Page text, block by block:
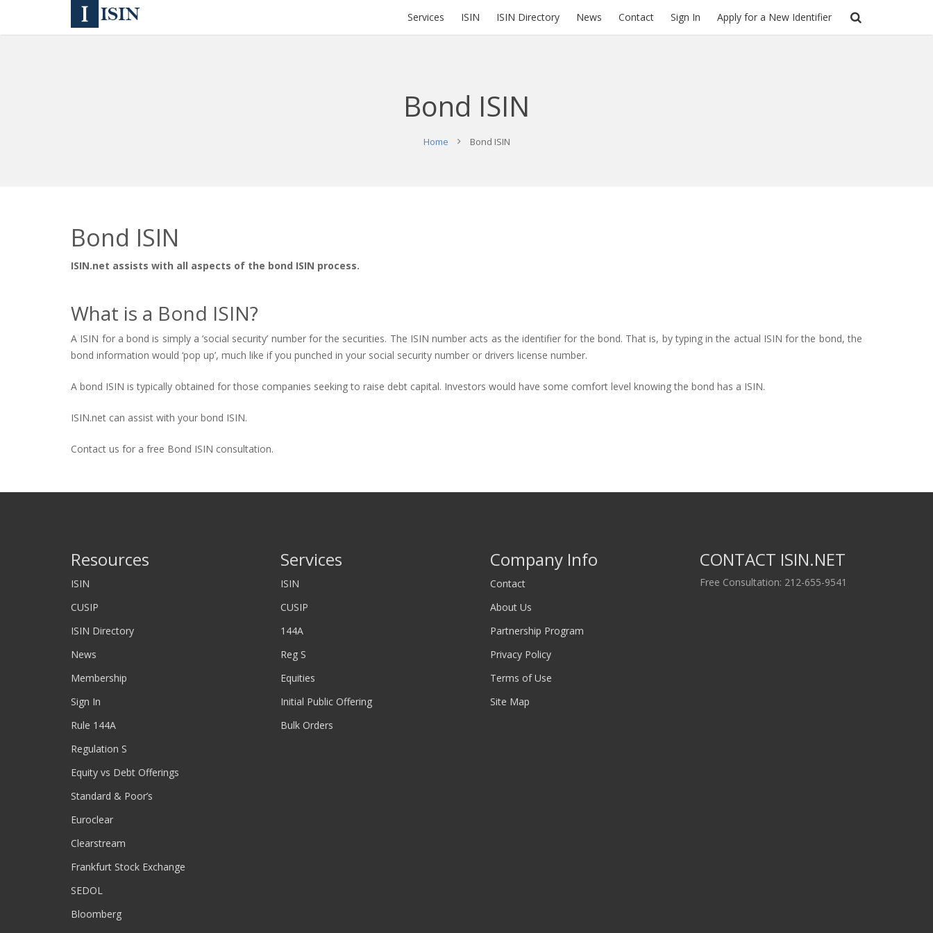
Services ISIN ISIN Directory News Contact Sign In Apply for a New Identifier
Bond ISIN
Home Bond ISIN
Bond ISIN
ISIN.net assists with all aspects of the bond ISIN process.
What is a Bond ISIN?
A ISIN for a bond is simply a ‘social security’ number for the securities. The ISIN number acts as the identifier for the bond. That is, by typing in the actual ISIN for the bond, the
bond information would ‘pop up’, much like if you punched in your social security number or drivers license number.
A bond ISIN is typically obtained for those companies seeking to raise debt capital. Investors would have some comfort level knowing the bond has a ISIN.
ISIN.net can assist with your bond ISIN.
Contact us for a free Bond ISIN consultation.
Resources
ISIN
CUSIP
ISIN Directory
News
Membership
Sign In
Rule 144A
Regulation S
Equity vs Debt Offerings
Standard & Poor’s
Euroclear
Clearstream
Frankfurt Stock Exchange
SEDOL
Bloomberg
Services
ISIN
CUSIP
144A
Reg S
Equities
Initial Public Offering
Bulk Orders
Company Info
Contact
About Us
Partnership Program
Privacy Policy
Terms of Use
Site Map
CONTACT ISIN.NET
Free Consultation: 212-655-9541